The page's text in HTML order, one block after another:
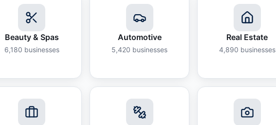
Beauty & Spas
6,180 businesses
Automotive
5,420 businesses
Real Estate
4,890 businesses